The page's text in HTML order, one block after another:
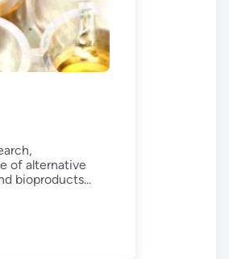
of alternative
bioproducts...